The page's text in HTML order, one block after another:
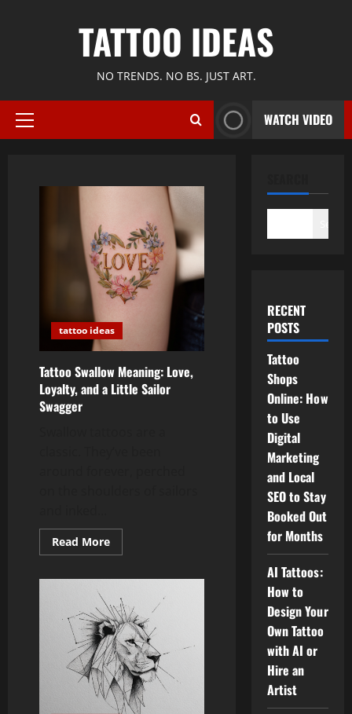
TATTOO IDEAS
NO TRENDS. NO BS. JUST ART.
Primary
WATCH VIDEO
tattoo ideas
Tattoo Swallow Meaning: Love,
Loyalty, and a Little Sailor
Swagger
Read MoreRead
more
Meaning:
Love,
Loyalty,
and
a
Little
Sailor
Swagger
RECENT
POSTS
Tattoo
Shops
Online: How
to Use
Digital
Marketing
and Local
SEO to Stay
Booked Out
for Months
AI Tattoos:
How to
Design Your
Own Tattoo
with AI or
Hire an
Artist